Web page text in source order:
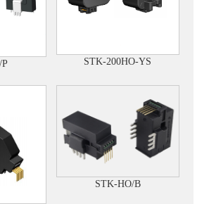
STK-200HO-YS
STK-HO/B